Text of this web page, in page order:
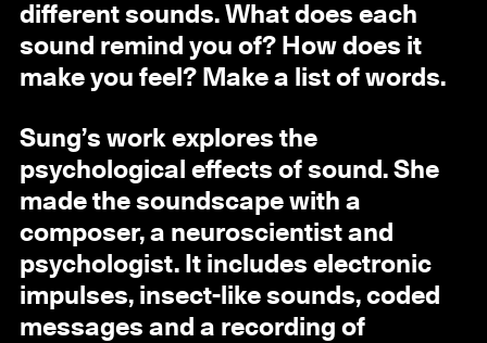
different sounds. What does each
sound remind you of? How does it
make you feel? Make a list of words.
Sung’s work explores the
psychological effects of sound. She
made the soundscape with a
composer, a neuroscientist and
psychologist. It includes electronic
impulses, insect-like sounds, coded
messages and a recording of